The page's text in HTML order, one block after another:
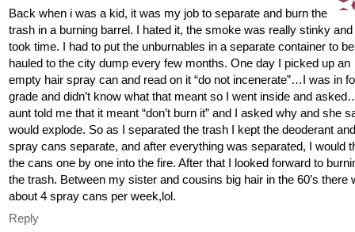
Back when i was a kid, it was my job to separate and burn the
trash in a burning barrel. I hated it, the smoke was really stinky and
took time. I had to put the unburnables in a separate container to be
hauled to the city dump every few months. One day I picked up an
empty hair spray can and read on it “do not incenerate”…I was in
grade and didn’t know what that meant so I went inside and
aunt told me that it meant “don’t burn it” and I asked why and she
would explode. So as I separated the trash I kept the deoderant
spray cans separate, and after everything was separated, I would
the cans one by one into the fire. After that I looked forward to
the trash. Between my sister and cousins big hair in the 60’s there
about 4 spray cans per week,lol.
Reply